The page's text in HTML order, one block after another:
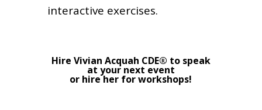
interactive exercises.
Hire Vivian Acquah CDE® to speak
at your next event
or hire her for workshops!